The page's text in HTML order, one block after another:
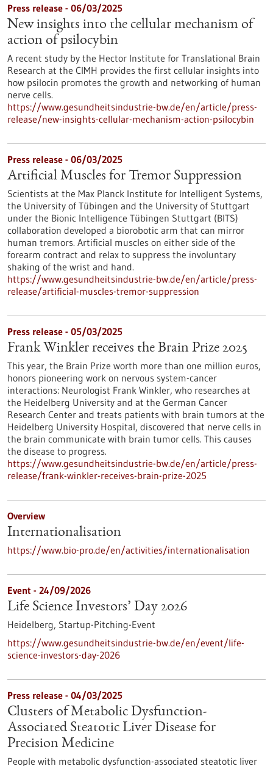
Press release - 06/03/2025
New insights into the cellular mechanism of
action of psilocybin
A recent study by the Hector Institute for Translational Brain
Research at the CIMH provides the first cellular insights into
how psilocin promotes the growth and networking of human
nerve cells.
https://www.gesundheitsindustrie-bw.de/en/article/press-
release/new-insights-cellular-mechanism-action-psilocybin
Press release - 06/03/2025
Artificial Muscles for Tremor Suppression
Scientists at the Max Planck Institute for Intelligent Systems,
the University of Tübingen and the University of Stuttgart
under the Bionic Intelligence Tübingen Stuttgart (BITS)
collaboration developed a biorobotic arm that can mirror
human tremors. Artificial muscles on either side of the
forearm contract and relax to suppress the involuntary
shaking of the wrist and hand.
https://www.gesundheitsindustrie-bw.de/en/article/press-
release/artificial-muscles-tremor-suppression
Press release - 05/03/2025
Frank Winkler receives the Brain Prize 2025
This year, the Brain Prize worth more than one million euros,
honors pioneering work on nervous system-cancer
interactions: Neurologist Frank Winkler, who researches at
the Heidelberg University and at the German Cancer
Research Center and treats patients with brain tumors at the
Heidelberg University Hospital, discovered that nerve cells in
the brain communicate with brain tumor cells. This causes
the disease to progress.
https://www.gesundheitsindustrie-bw.de/en/article/press-
release/frank-winkler-receives-brain-prize-2025
Overview
Internationalisation
https://www.bio-pro.de/en/activities/internationalisation
Event - 24/09/2026
Life Science Investors’ Day 2026
Heidelberg, Startup-Pitching-Event
https://www.gesundheitsindustrie-bw.de/en/event/life-
science-investors-day-2026
Press release - 04/03/2025
Clusters of Metabolic Dysfunction-
Associated Steatotic Liver Disease for
Precision Medicine
People with metabolic dysfunction-associated steatotic liver